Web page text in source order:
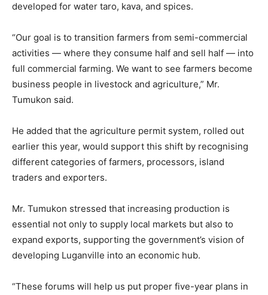
developed for water taro, kava, and spices.
“Our goal is to transition farmers from semi-commercial
activities — where they consume half and sell half — into
full commercial farming. We want to see farmers become
business people in livestock and agriculture,” Mr.
Tumukon said.
He added that the agriculture permit system, rolled out
earlier this year, would support this shift by recognising
different categories of farmers, processors, island
traders and exporters.
Mr. Tumukon stressed that increasing production is
essential not only to supply local markets but also to
expand exports, supporting the government’s vision of
developing Luganville into an economic hub.
“These forums will help us put proper five-year plans in